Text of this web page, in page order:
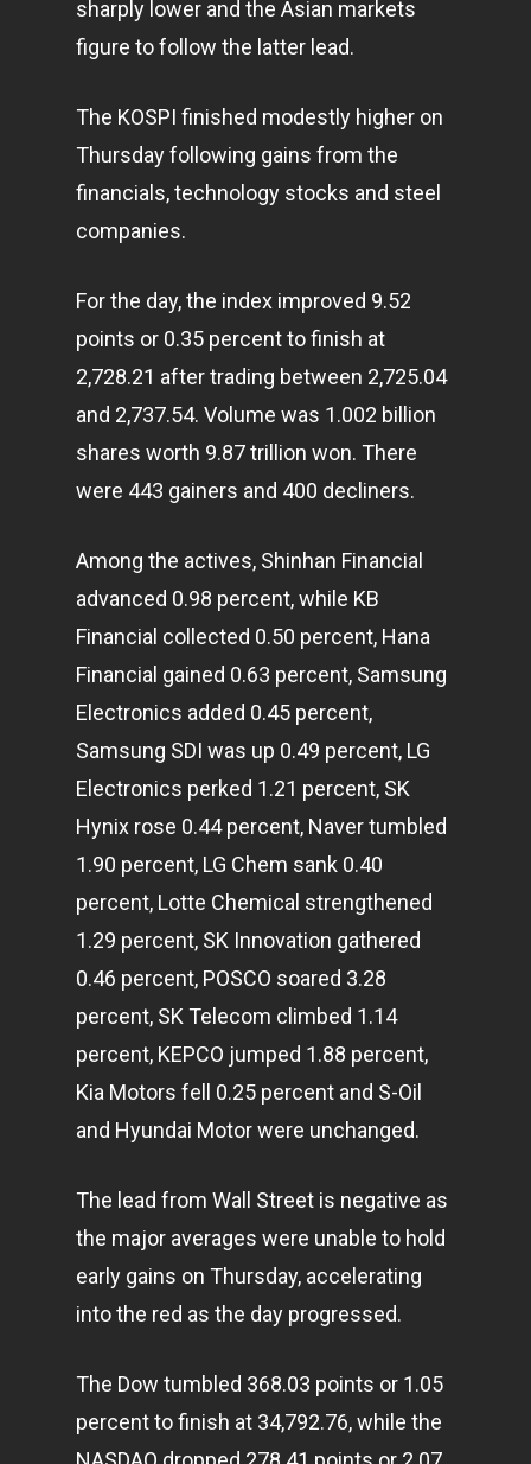
sharply lower and the Asian markets
figure to follow the latter lead.
The KOSPI finished modestly higher on
Thursday following gains from the
financials,technology stocks and steel
companies.
For the day, the index improved 9.52
points or 0.35 percent to finish at
2,728.21 after trading between 2,725.04
and 2,737.54. Volume was 1.002 billion
shares worth 9.87 trillion won. There
were 443 gainers and 400 decliners.
Among the actives, Shinhan Financial
advanced 0.98 percent, while KB
Financial collected 0.50 percent, Hana
Financial gained 0.63 percent, Samsung
Electronics added 0.45 percent,
Samsung SDI was up 0.49 percent, LG
Electronics perked 1.21 percent, SK
Hynix rose 0.44 percent, Naver tumbled
1.90 percent, LG Chem sank 0.40
percent, Lotte Chemical strengthened
1.29 percent, SK Innovation gathered
0.46 percent, POSCO soared 3.28
percent, SK Telecom climbed 1.14
percent, KEPCO jumped 1.88 percent,
Kia Motors fell 0.25 percent and S-Oil
and Hyundai Motor were unchanged.
The lead from Wall Street is negative as
the major averages were unable to hold
early gains on Thursday, accelerating
into the red as the day progressed.
The Dow tumbled 368.03 points or 1.05
percent to finish at 34,792.76, while the